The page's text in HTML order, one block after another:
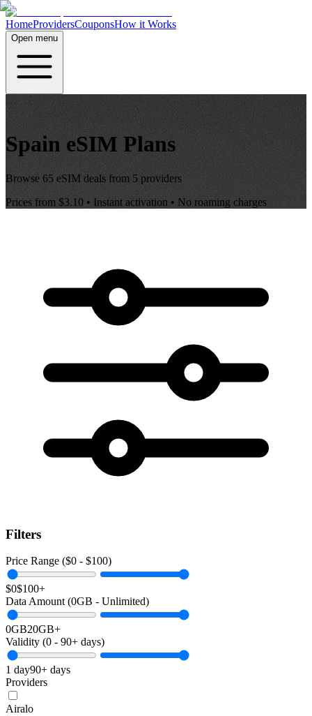
HomeProvidersCouponsHow it Works
Open menu
Spain eSIM Plans
Browse 65 eSIM deals from 5 providers
Prices from $3.10 • Instant activation • No roaming charges
Filters
Price Range ($0 - $100)
$0$100+
Data Amount (0GB - Unlimited)
0GB20GB+
Validity (0 - 90+ days)
1 day90+ days
Providers
Airalo